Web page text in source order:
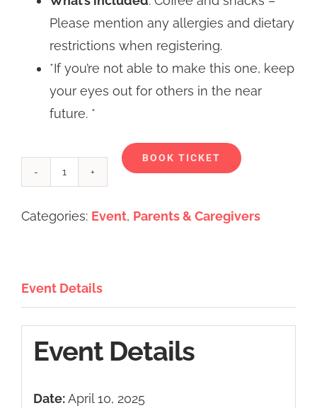
Please mention any allergies and dietary
restrictions when registering.
*If you’re not able to make this one, keep
your eyes out for others in the near
future. *
April
quantity
BOOK TICKET
Categories: Event, Parents & Caregivers
Event Details
Event Details
Date:April 10, 2025